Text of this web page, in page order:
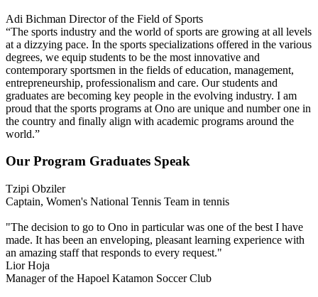
Adi Bichman Director of the Field of Sports
“The sports industry and the world of sports are growing at all levels
at a dizzying pace. In the sports specializations offered in the various
degrees, we equip students to be the most innovative and
contemporary sportsmen in the fields of education, management,
entrepreneurship, professionalism and care. Our students and
graduates are becoming key people in the evolving industry. I am
proud that the sports programs at Ono are unique and number one in
the country and finally align with academic programs around the
world.”
Our Program Graduates Speak
Tzipi Obziler
Captain, Women's National Tennis Team in tennis
"The decision to go to Ono in particular was one of the best I have
made. It has been an enveloping, pleasant learning experience with
an amazing staff that responds to every request."
Lior Hoja
Manager of the Hapoel Katamon Soccer Club